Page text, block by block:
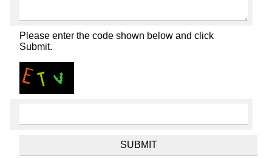
Please enter the code shown below and click
Submit.